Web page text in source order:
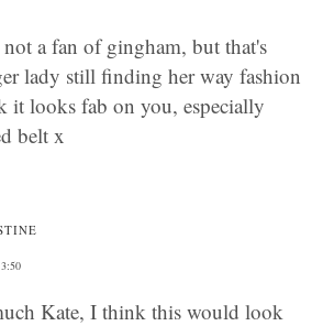
a fan of gingham, but that's
lady still finding her way fashion
looks fab on you, especially
belt x
Kate, I think this would look